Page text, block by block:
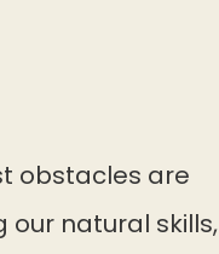
obstacles are
our natural skills,